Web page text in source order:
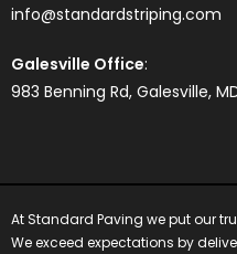
info@standardstriping.com
Galesville Office:
983 Benning Rd, Galesville,
At Standard Paving we put our
We exceed expectations by